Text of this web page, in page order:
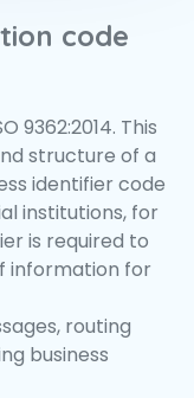
code
9362:2014. This
structure of a
identifier code
institutions, for
is required to
information for
routing
business